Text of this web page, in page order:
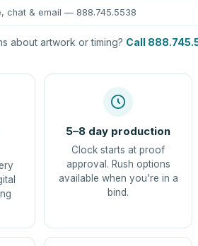
chat & email — 888.745.5538
about artwork or timing? Call
5–8 day production
Clock starts at proof
approval. Rush options
available when you're in a
bind.